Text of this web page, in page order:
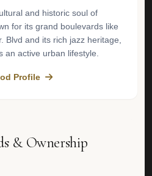
and historic soul of
for its grand boulevards like
Blvd and its rich jazz heritage,
active urban lifestyle.
Profile
& Ownership